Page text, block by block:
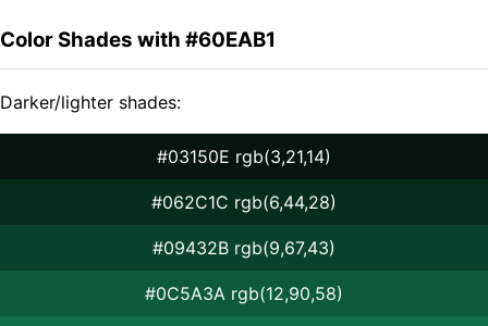
Color Shades with #60EAB1
Darker/lighter shades:
#03150E rgb(3,21,14)
#062C1C rgb(6,44,28)
#09432B rgb(9,67,43)
#0C5A3A rgb(12,90,58)